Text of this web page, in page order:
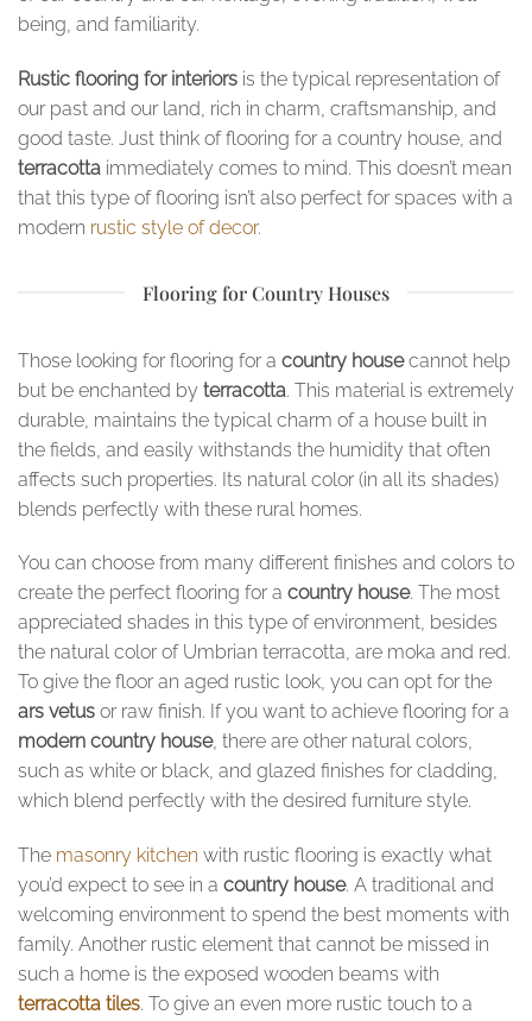
being, and familiarity.
Rustic flooring for interiors is the typical representation of
our past and our land, rich in charm, craftsmanship, and
good taste. Just think of flooring for a country house, and
terracotta immediately comes to mind. This doesn’t mean
that this type of flooring isn’t also perfect for spaces with a
modern rustic style of decor.
Flooring for Country Houses
Those looking for flooring for a country housecannot help
but be enchanted by terracotta. This material is extremely
durable, maintains the typical charm of a house built in
the fields, and easily withstands the humidity that often
affects such properties. Its natural color (in all its shades)
blends perfectly with these rural homes.
You can choose from many different finishes and colors to
create the perfect flooring for a country house. The most
appreciated shades in this type of environment, besides
the natural color of Umbrian terracotta, are moka and red.
To give the floor an aged rustic look, you can opt for the
ars vetus or raw finish. If you want to achieve flooring for a
modern country house, there are other natural colors,
such as white or black, and glazed finishes for cladding,
which blend perfectly with the desired furniture style.
The masonry kitchen with rustic flooring is exactly what
you’d expect to see in a country house. A traditional and
welcoming environment to spend the best moments with
family. Another rustic element that cannot be missed in
such a home is the exposed wooden beams with
terracotta tiles. To give an even more rustic touch to a